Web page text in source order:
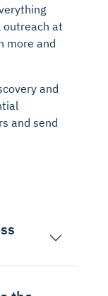
outreach at
more and
and
and send